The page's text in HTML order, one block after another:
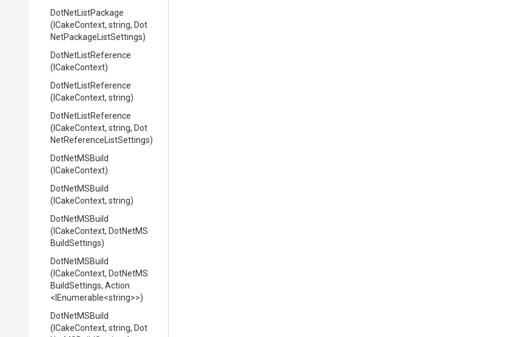
DotNetListPackage
(ICakeContext, string, Dot
NetPackage ListSettings)
DotNetListReference
(ICakeContext)
DotNetListReference
(ICakeContext, string)
DotNetListReference
(ICakeContext, string, Dot
NetReference ListSettings)
DotNetMSBuild
(ICakeContext)
DotNetMSBuild
(ICakeContext, string)
DotNetMSBuild
(ICakeContext, DotNetMS
BuildSettings)
DotNetMSBuild
(ICakeContext, DotNetMS
BuildSettings, Action
<IEnumerable<string>>)
DotNetMSBuild
(ICakeContext, string, Dot